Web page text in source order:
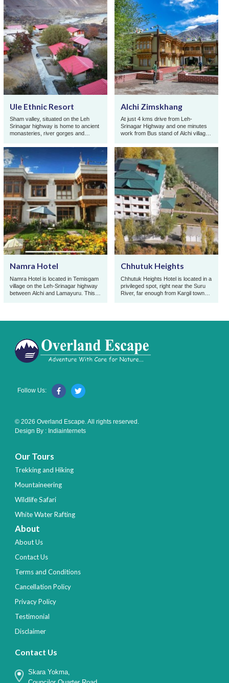
Ule Ethnic Resort
Sham valley, situated on the Leh
Srinagar highway is home to ancient
monasteries, river gorges and
riverside assor ...
Alchi Zimskhang
At just 4 kms drive from Leh-
Srinagar Highway and one minutes
work from Bus stand of Alchi village,
Holiday Home wi ...
Namra Hotel
Namra Hotel is located in Temisgam
village on the Leh-Srinagar highway
between Alchi and Lamayuru. This is
Chhutuk Heights
Chhutuk Heights Hotel is located in a
privileged spot, right near the Suru
River, far enough from Kargil town
Follow Us:
© 2026 Overland Escape. All rights reserved.
Design By : Indiainternets
Our Tours
Trekking and Hiking
Mountaineering
Wildlife Safari
White Water Rafting
About
About Us
Contact Us
Terms and Conditions
Cancellation Policy
Privacy Policy
Testimonial
Disclaimer
Contact Us
Skara Yokma,